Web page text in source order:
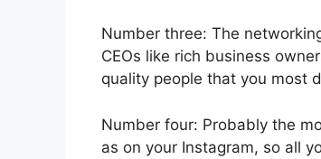
Number three: The
CEOs like rich business
quality people that you most
Number four: Probably the
as on your Instagram, so all